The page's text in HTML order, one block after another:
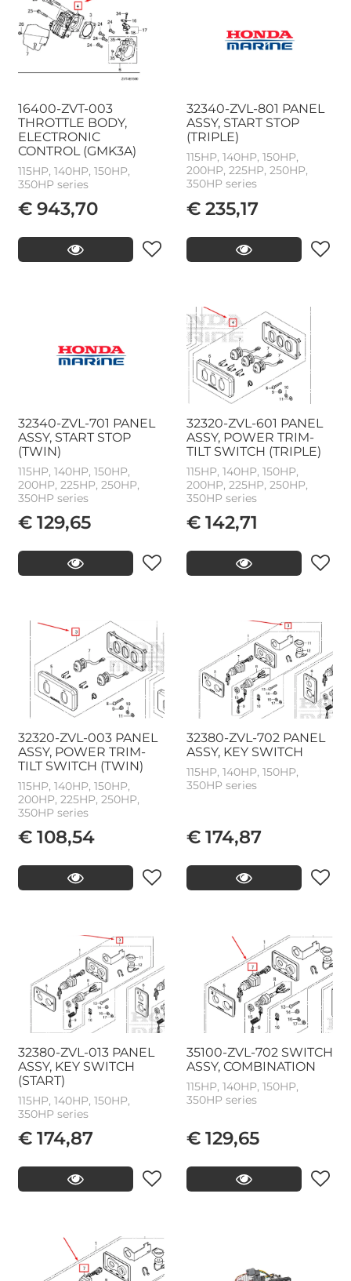
16400-ZVT-003
THROTTLE BODY,
ELECTRONIC
CONTROL (GMK3A)
115HP, 140HP, 150HP,
350HP series
€ 943,70
32340-ZVL-801 PANEL
ASSY, START STOP
(TRIPLE)
115HP, 140HP, 150HP,
200HP, 225HP, 250HP,
350HP series
€ 235,17
32340-ZVL-701 PANEL
ASSY, START STOP
(TWIN)
115HP, 140HP, 150HP,
200HP, 225HP, 250HP,
350HP series
€ 129,65
32320-ZVL-601 PANEL
ASSY, POWER TRIM-
TILT SWITCH (TRIPLE)
115HP, 140HP, 150HP,
200HP, 225HP, 250HP,
350HP series
€ 142,71
32320-ZVL-003 PANEL
ASSY, POWER TRIM-
TILT SWITCH (TWIN)
115HP, 140HP, 150HP,
200HP, 225HP, 250HP,
350HP series
€ 108,54
32380-ZVL-702 PANEL
ASSY, KEY SWITCH
115HP, 140HP, 150HP,
350HP series
€ 174,87
32380-ZVL-013 PANEL
ASSY, KEY SWITCH
(START)
115HP, 140HP, 150HP,
350HP series
€ 174,87
35100-ZVL-702 SWITCH
ASSY, COMBINATION
115HP, 140HP, 150HP,
350HP series
€ 129,65